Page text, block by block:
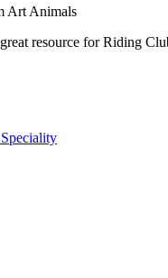
resource for Riding